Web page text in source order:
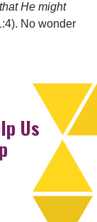
He might
No wonder
Us